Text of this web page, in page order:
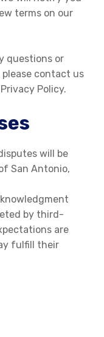
terms on our
questions or
contact us
Policy.
will be
San Antonio,
by third-
are
fulfill their